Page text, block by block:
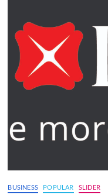
BUSINESS POPULAR SLIDER